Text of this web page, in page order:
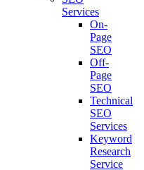
Services
On-
Page
SEO
Off-
Page
SEO
Technical
SEO
Services
Keyword
Research
Service